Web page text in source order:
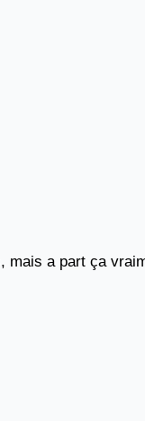
a part ça